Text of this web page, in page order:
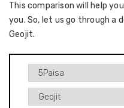
This comparison will help
you. So, let us go through a
Geojit.